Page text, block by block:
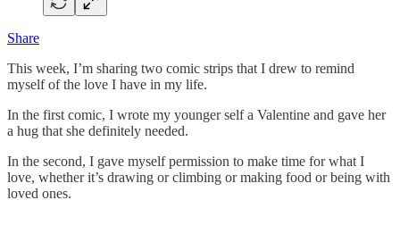
Share
This week, I’m sharing two comic strips that I drew to remind
myself of the love I have in my life.
In the first comic, I wrote my younger self a Valentine and gave her
a hug that she definitely needed.
In the second, I gave myself permission to make time for what I
love, whether it’s drawing or climbing or making food or being with
loved ones.